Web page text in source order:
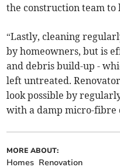
the construction team to
“Lastly, cleaning
by homeowners, but is
and debris build-up -
left untreated.
look possible by
with a damp micro-fibre
MORE ABOUT:
Homes Renovation